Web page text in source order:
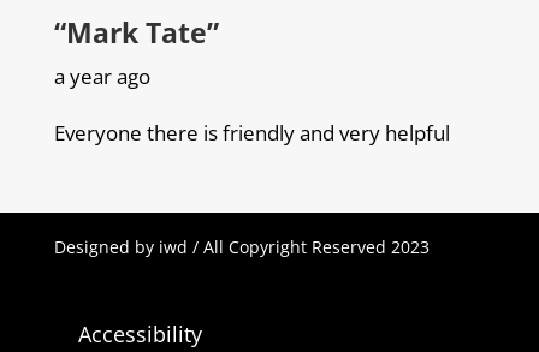
“Mark Tate”
a year ago
Everyone there is friendly and very helpful
Designed by iwd / All Copyright Reserved 2023
Accessibility